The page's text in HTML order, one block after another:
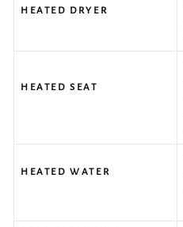
HEATED DRYER
HEATED SEAT
HEATED WATER